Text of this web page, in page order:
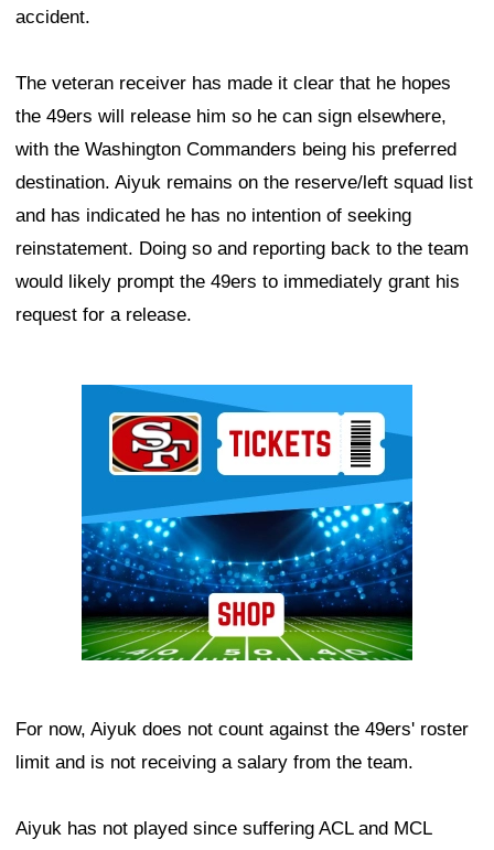
accident.
The veteran receiver has made it clear that he hopes
the 49ers will release him so he can sign elsewhere,
with the Washington Commanders being his preferred
destination. Aiyuk remains on the reserve/left squad list
and has indicated he has no intention of seeking
reinstatement. Doing so and reporting back to the team
would likely prompt the 49ers to immediately grant his
request for a release.
For now, Aiyuk does not count against the 49ers' roster
limit and is not receiving a salary from the team.
Aiyuk has not played since suffering ACL and MCL